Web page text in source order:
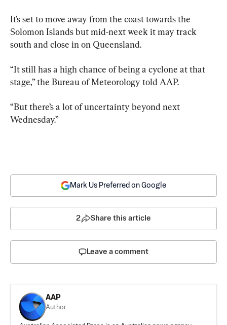
It’s set to move away from the coast towards the
Solomon Islands but mid-next week it may track
south and close in on Queensland.
“It still has a high chance of being a cyclone at that
stage,” the Bureau of Meteorology told AAP.
“But there’s a lot of uncertainty beyond next
Wednesday.”
Mark Us Preferred on Google
2 Share this article
Leave a comment
AAP
Author